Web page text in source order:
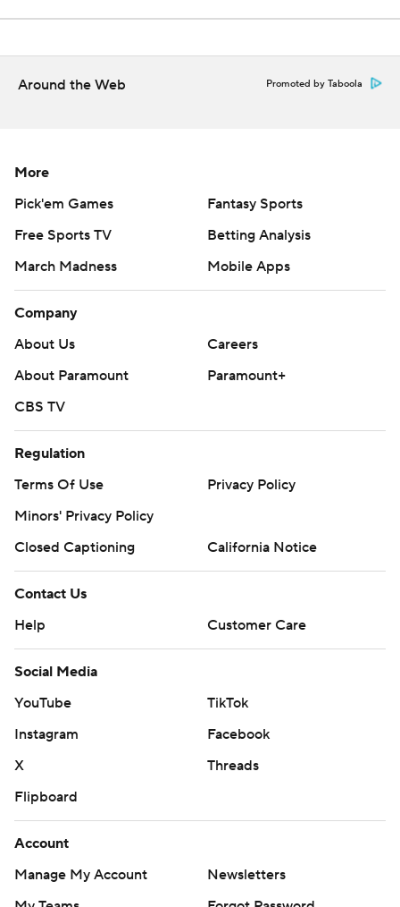
Around the Web Promoted by Taboola
More
Pick'em Games
Fantasy Sports
Free Sports TV
Betting Analysis
March Madness
Mobile Apps
Company
About Us
Careers
About Paramount
Paramount+
CBS TV
Regulation
Terms Of Use
Privacy Policy
Minors' Privacy Policy
Closed Captioning
California Notice
Contact Us
Help
Customer Care
Social Media
YouTube
TikTok
Instagram
Facebook
X
Threads
Flipboard
Account
Manage My Account
Newsletters